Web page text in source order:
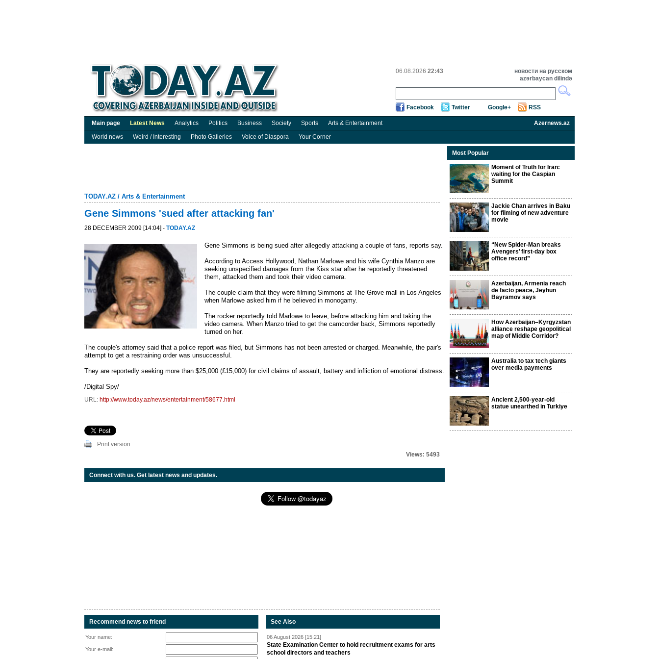
06.08.2026 22:43
новости на русском
azərbaycan dilində
Facebook Twitter Google+ RSS
Main page Latest News Analytics Politics Business Society Sports Arts & Entertainment
Azernews.az
World news
Weird / Interesting Photo Galleries Voice of Diaspora Your Corner
TODAY.AZ / Arts & Entertainment
Gene Simmons 'sued after attacking fan'
28 DECEMBER 2009 [14:04] - TODAY.AZ
Gene Simmons is being sued after allegedly attacking a couple of fans, reports say.
According to Access Hollywood, Nathan Marlowe and his wife Cynthia Manzo are
seeking unspecified damages from the Kiss star after he reportedly threatened
them, attacked them and took their video camera.
The couple claim that they were filming Simmons at The Grove mall in Los Angeles
when Marlowe asked him if he believed in monogamy.
The rocker reportedly told Marlowe to leave, before attacking him and taking the
video camera. When Manzo tried to get the camcorder back, Simmons reportedly
turned on her.
The couple's attorney said that a police report was filed, but Simmons has not been arrested or charged. Meanwhile, the pair's
attempt to get a restraining order was unsuccessful.
They are reportedly seeking more than $25,000 (£15,000) for civil claims of assault, battery and infliction of emotional distress.
/Digital Spy/
URL: http://www.today.az/news/entertainment/58677.html
Print version
Views: 5493
Connect with us. Get latest news and updates.
Recommend news to friend
Your name:
Your e-mail:
See Also
06 August 2026 [15:21]
State Examination Center to hold recruitment exams for arts
school directors and teachers
Most Popular
Moment of Truth for Iran:
waiting for the Caspian
Summit
Jackie Chan arrives in Baku
for filming of new adventure
movie
“New Spider-Man breaks
Avengers’ first-day box
office record”
Azerbaijan, Armenia reach
de facto peace, Jeyhun
Bayramov says
How Azerbaijan–Kyrgyzstan
alliance reshape geopolitical
map of Middle Corridor?
Australia to tax tech giants
over media payments
Ancient 2,500-year-old
statue unearthed in Turkiye